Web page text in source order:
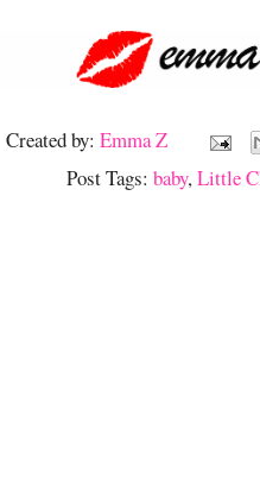
Created by:Emma Z
Post Tags: baby,Little